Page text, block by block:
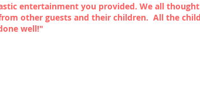
entertainment you provided. We all
other guests and their children. All the
well!"